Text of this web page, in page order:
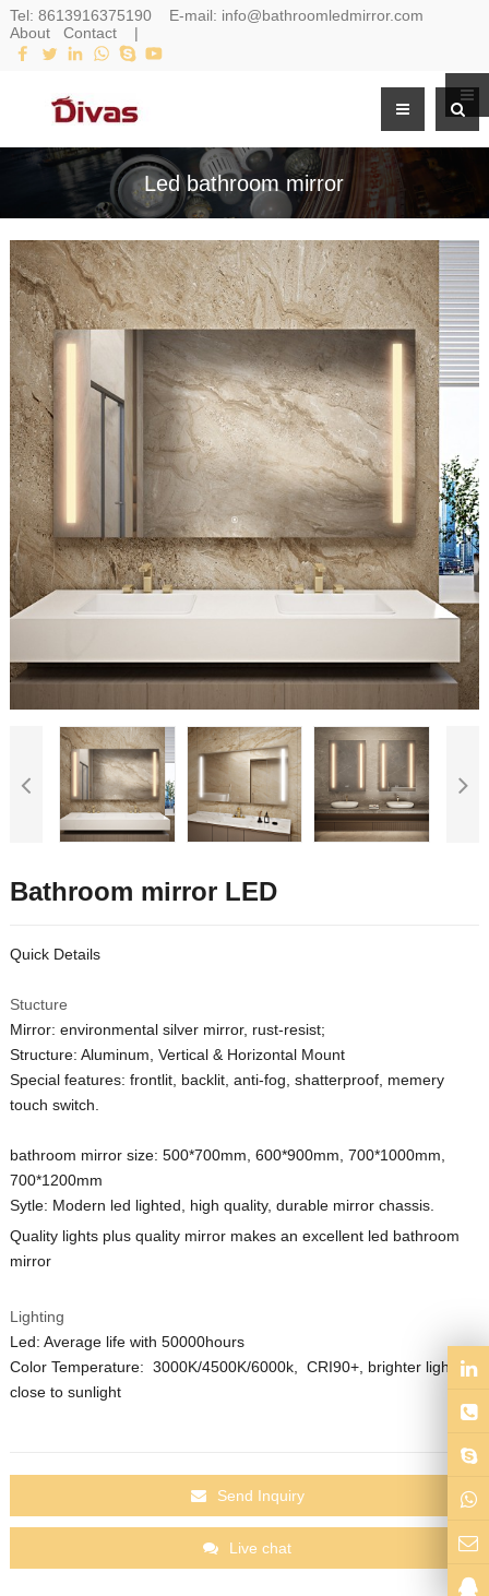
Tel: 8613916375190E-mail: info@bathroomledmirror.com
About
Contact|
Led bathroom mirror
Bathroom mirror LED
Quick Details
Stucture
Mirror: environmental silver mirror, rust-resist;
Structure: Aluminum, Vertical & Horizontal Mount
Special features: frontlit, backlit, anti-fog, shatterproof, memery
touch switch.
bathroom mirror size: 500*700mm, 600*900mm, 700*1000mm,
700*1200mm
Sytle: Modern led lighted, high quality, durable mirror chassis.
Quality lights plus quality mirror makes an excellent led bathroom
mirror
Lighting
Led: Average life with 50000hours
Color Temperature: 3000K/4500K/6000k, CRI90+, brighter lights,
close to sunlight
Send Inquiry
Live chat